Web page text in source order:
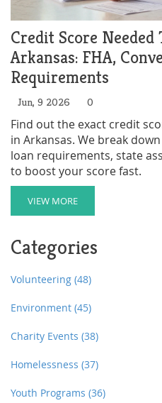
Credit Score Needed
Arkansas: FHA,
Requirements
Jun, 9 2026 0
Find out the exact credit
in Arkansas. We break
loan requirements, state
to boost your score fast.
VIEW MORE
Categories
Volunteering (48)
Environment (45)
Charity Events (38)
Homelessness (37)
Youth Programs (36)